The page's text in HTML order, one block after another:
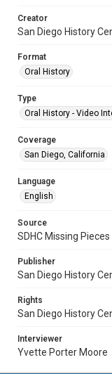
Creator
San Diego History
Format
Oral History
Type
Oral History - Video
Coverage
San Diego, California
Language
English
Source
SDHC Missing
Publisher
San Diego History
Rights
San Diego History
Interviewer
Yvette Porter Moore